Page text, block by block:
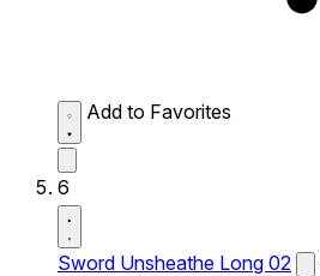
Add to Favorites
6
Sword Unsheathe Long 02